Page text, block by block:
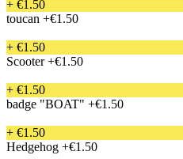
+ €1.50
toucan +€1.50
+ €1.50
Scooter +€1.50
+ €1.50
badge "BOAT" +€1.50
+ €1.50
Hedgehog +€1.50